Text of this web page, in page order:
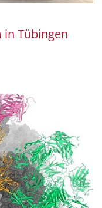
in Tübingen